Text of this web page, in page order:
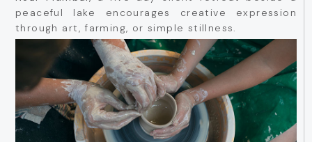
peaceful lake encourages creative expression
through art, farming, or simple stillness.